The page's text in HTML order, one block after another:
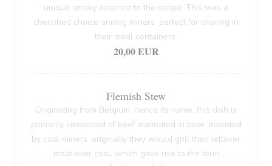
unique smoky essence to the recipe. This was a
cherished choice among miners, perfect for sharing in
their meal containers.
20,00 EUR
Flemish Stew
Originating from Belgium, hence its name, this dish is
primarily composed of beef marinated in beer. Invented
by coal miners, originally they would grill their leftover
meat over coal, which gave rise to the term